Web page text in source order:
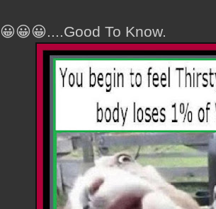
😀😀😀....Good To Know.